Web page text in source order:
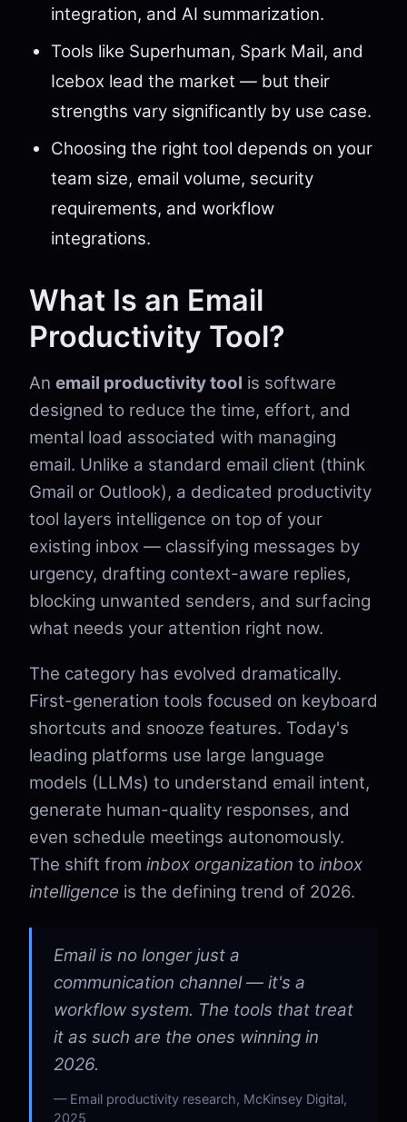
integration, and AI summarization.
Tools like Superhuman, Spark Mail, and
Icebox lead the market — but their
strengths vary significantly by use case.
Choosing the right tool depends on your
team size, email volume, security
requirements, and workflow
integrations.
What Is an Email
Productivity Tool?
An email productivity tool is software
designed to reduce the time, effort, and
mental load associated with managing
email. Unlike a standard email client (think
Gmail or Outlook), a dedicated productivity
tool layers intelligence on top of your
existing inbox — classifying messages by
urgency, drafting context-aware replies,
blocking unwanted senders, and surfacing
what needs your attention right now.
The category has evolved dramatically.
First-generation tools focused on keyboard
shortcuts and snooze features. Today's
leading platforms use large language
models (LLMs) to understand email intent,
generate human-quality responses, and
even schedule meetings autonomously.
The shift from inbox organization to inbox
intelligence is the defining trend of 2026.
Email is no longer just a
communication channel — it's a
workflow system. The tools that treat
it as such are the ones winning in
2026.
Email productivity research, McKinsey Digital,
2025